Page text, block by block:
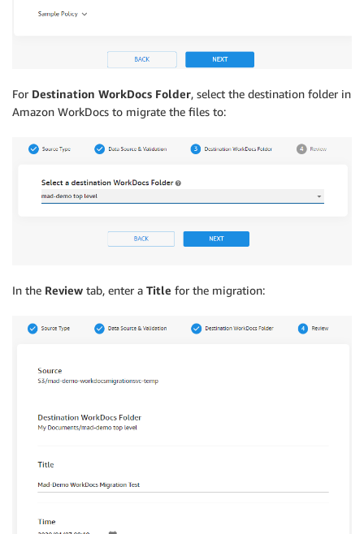
For Destination WorkDocs Folder, select the destination folder in
Amazon WorkDocs to migrate the files to:
In the Review tab, enter a Title for the migration: